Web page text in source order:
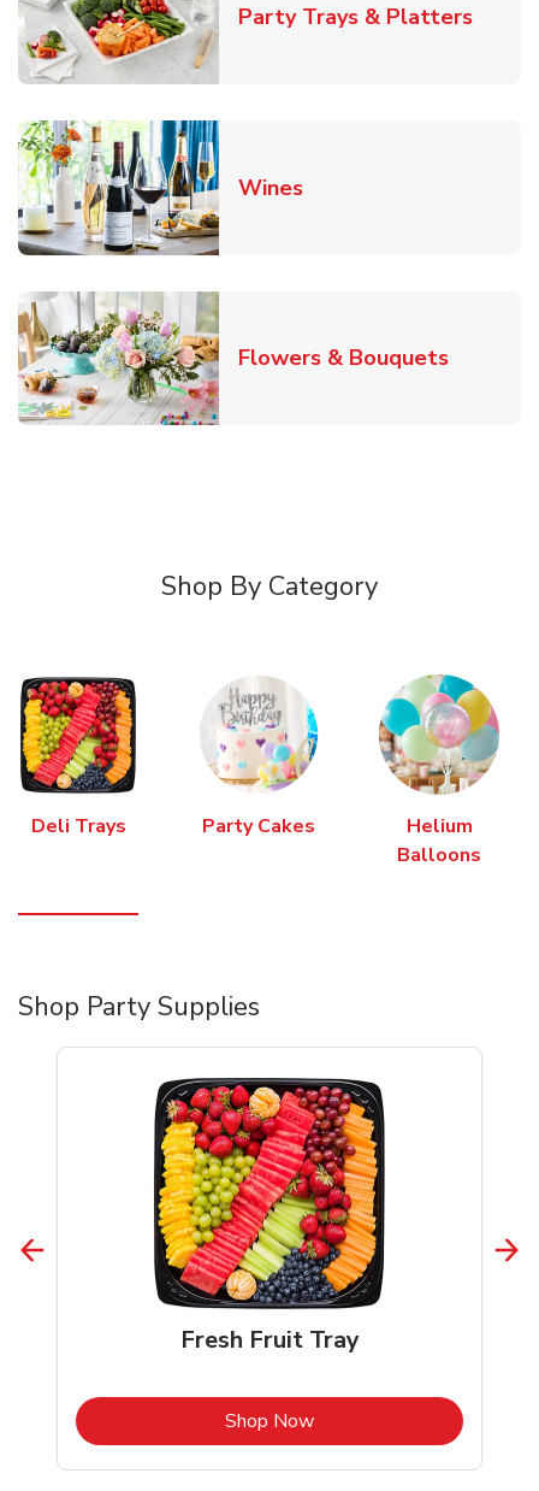
Party Trays & PlattersLink
WinesLink Opens in New Tab
Flowers & BouquetsLink
Shop By Category
Deli Trays Party Cakes
Helium
Balloons
Shop Party Supplies
Fresh Fruit Tray
Shop NowLink Opens in New Tab